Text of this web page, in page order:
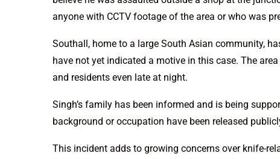
anyone with CCTV footage of the area or who was
Southall, home to a large South Asian community,
have not yet indicated a motive in this case. The
and residents even late at night.
Singh’s family has been informed and is being
background or occupation have been released
This incident adds to growing concerns over knife-